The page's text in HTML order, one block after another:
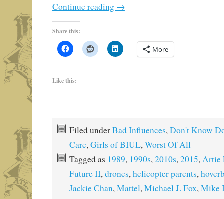
Continue reading →
Share this:
More
Like this:
Filed underBad Influences,Don't Know
Care,Girls of BIUL,Worst Of All
Tagged as 1989, 1990s,2010s,2015,Artie
Future II,drones,helicopter parents,
Jackie Chan,Mattel,Michael J. Fox,Mike